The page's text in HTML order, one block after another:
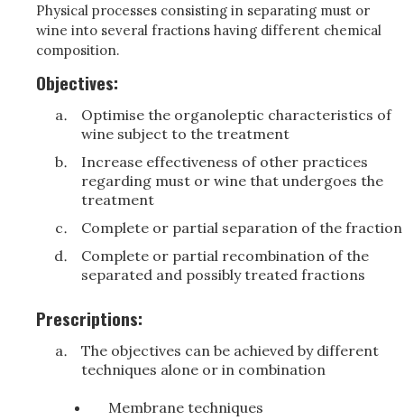
Physical processes consisting in separating must or
wine into several fractions having different chemical
composition.
Objectives:
Optimise the organoleptic characteristics of
wine subject to the treatment
Increase effectiveness of other practices
regarding must or wine that undergoes the
treatment
Complete or partial separation of the fraction
Complete or partial recombination of the
separated and possibly treated fractions
Prescriptions:
The objectives can be achieved by different
techniques alone or in combination
Membrane techniques